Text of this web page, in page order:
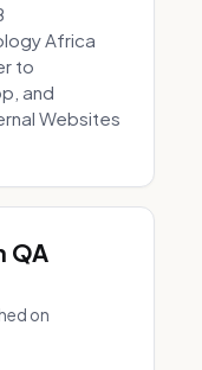
Africa
to
and
Websites
QA
on